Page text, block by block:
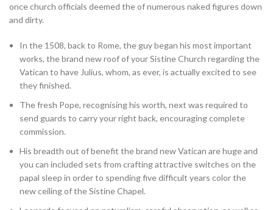
once church officials deemed the of numerous naked figures down
and dirty.
In the 1508, back to Rome, the guy began his most important
works, the brand new roof of your Sistine Church regarding the
Vatican to have Julius, whom, as ever, is actually excited to see
they finished.
The fresh Pope, recognising his worth, next was required to
send guards to carry your right back, encouraging complete
commission.
His breadth out of benefit the brand new Vatican are huge and
you can included sets from crafting attractive switches on the
papal sleep in order to spending five difficult years color the
new ceiling of the Sistine Chapel.